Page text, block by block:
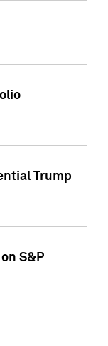
Trump
S&P